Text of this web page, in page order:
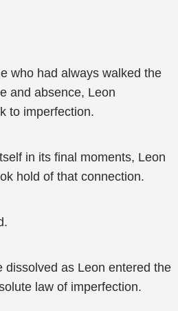
who had always walked the
and absence, Leon
to imperfection.
in its final moments, Leon
hold of that connection.
dissolved as Leon entered the
law of imperfection.